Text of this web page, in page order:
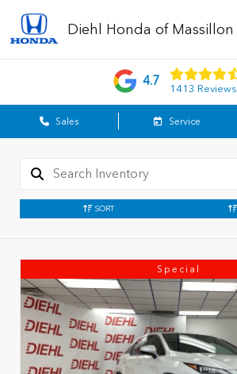
Diehl Honda of Massillon
4.7
1413 Reviews
Sales Service
SORT
Special